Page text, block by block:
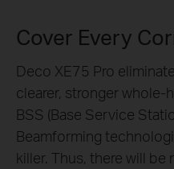
Cover Every
Deco XE75 Pro
clearer, stronger whole-
BSS (Base Service
Beamforming
killer. Thus, there will be